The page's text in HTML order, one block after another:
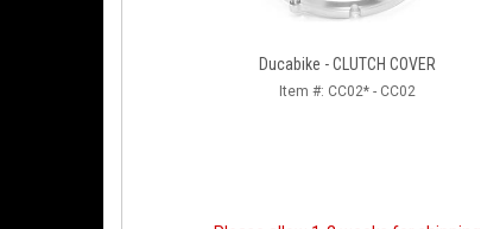
Ducabike - CLUTCH COVER
Item #: CC02* - CC02